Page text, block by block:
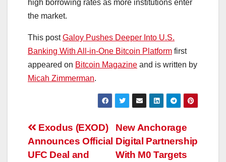
high borrowing rates as more institutions enter
the market.
This postGaloy Pushes Deeper Into U.S.
Banking With All-in-One Bitcoin Platform first
appeared on Bitcoin Magazine and is written by
Micah Zimmerman.
Post
navigation
New Anchorage
Digital Partnership
With M0 Targets
Exodus (EXOD)
Announces Official
UFC Deal and